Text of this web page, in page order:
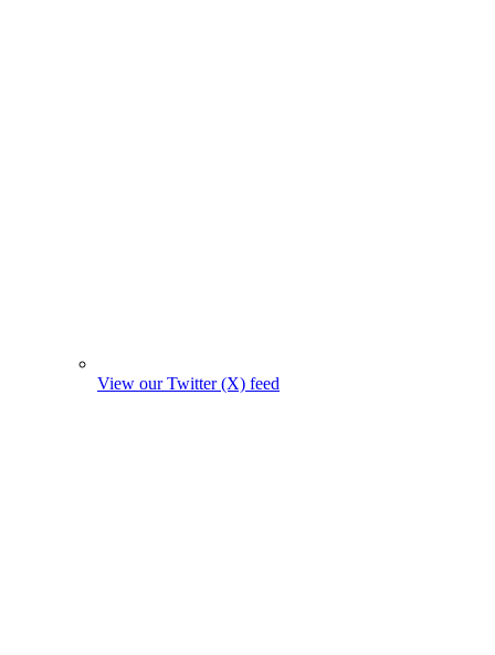
View our Twitter (X) feed